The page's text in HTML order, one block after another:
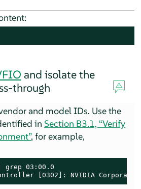
and isolate the
through
and model IDs. Use the
inSection B3.1, “Verify
, for example,
03:00.0
[0302]: NVIDIA